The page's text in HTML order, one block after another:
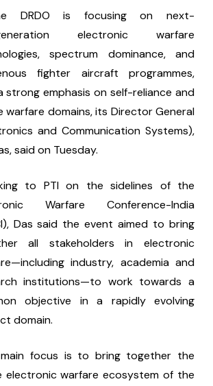
DRDO is focusing on next-
electronic warfare
spectrum dominance, and
fighter aircraft programmes,
strong emphasis on self-reliance and
warfare domains, its Director General
and Communication Systems),
said on Tuesday.
to PTI on the sidelines of the
Warfare Conference-India
Das said the event aimed to bring
all stakeholders in electronic
industry, academia and
institutions—to work towards a
objective in a rapidly evolving
domain.
focus is to bring together the
electronic warfare ecosystem of the